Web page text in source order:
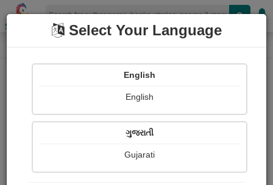
Shopizen
Home Paintings વિઘ્નહર્તા Painting About
Select Your Language
English
English
ગુજરાતી
Gujarati